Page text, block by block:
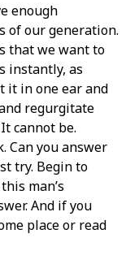
enough
of our generation.
that we want to
instantly, as
it in one ear and
regurgitate
cannot be.
Can you answer
try. Begin to
man’s
And if you
place or read